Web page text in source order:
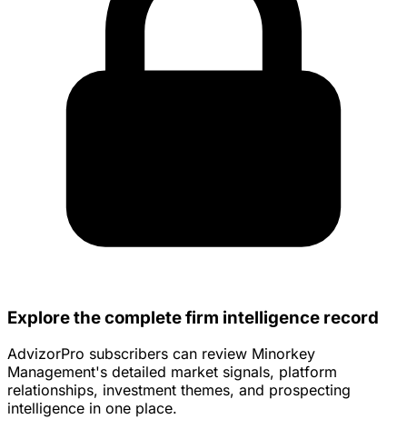
Explore the complete firm intelligence record
AdvizorPro subscribers can review Minorkey
Management's detailed market signals, platform
relationships, investment themes, and prospecting
intelligence in one place.